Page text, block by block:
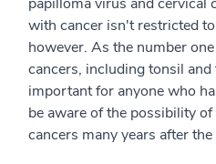
with cancer isn't restricted
however. As the number
cancers, including tonsil
important for anyone who
be aware of the possibility
cancers many years after